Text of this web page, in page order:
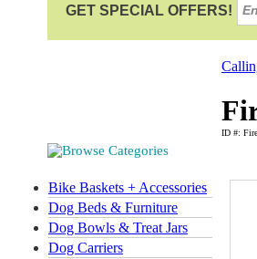
Bike Baskets + Accessories
Dog Beds & Furniture
Dog Bowls & Treat Jars
Dog Carriers
ID #: